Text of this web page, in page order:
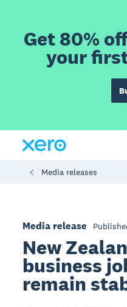
Get 80%
your
Media releases
Media release
New
business
remain